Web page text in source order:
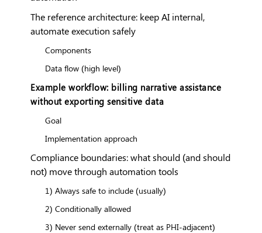
The reference architecture: keep AI internal,
automate execution safely
Components
Data flow (high level)
Example workflow: billing narrative assistance
without exporting sensitive data
Goal
Implementation approach
Compliance boundaries: what should (and should
not) move through automation tools
1) Always safe to include (usually)
2) Conditionally allowed
3) Never send externally (treat as PHI-adjacent)